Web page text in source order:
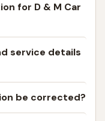
for D & M Car
service details
be corrected?